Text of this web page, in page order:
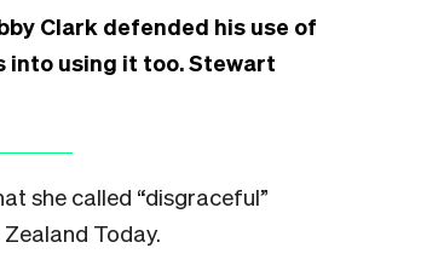
Clark defended his use of
into using it too. Stewart
she called “disgraceful”
Today.